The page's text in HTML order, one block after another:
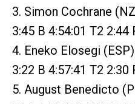
3. Simon Cochrane
3:45 B 4:54:01 T2 2:44
4. Eneko Elosegi
3:22 B 4:57:41 T2 2:30
5. August Benedicto